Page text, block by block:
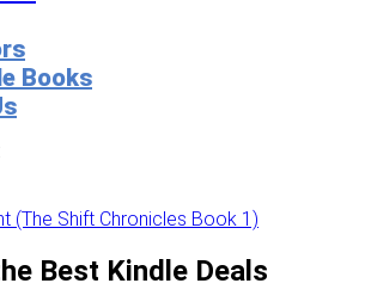
Books
(The Shift Chronicles Book 1)
Best Kindle Deals